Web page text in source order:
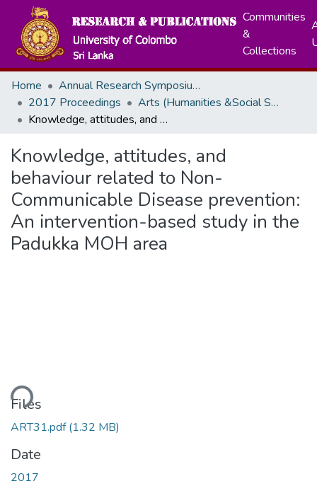
Communities
&
Collections
Home
Annual Research Symposiums
2017 Proceedings
Arts (Humanities &Social Sciences)
Knowledge, attitudes, and behaviour related to Non-Communicable Disease prevention: An intervention-based study in the Padukka MOH area
Knowledge, attitudes, and
behaviour related to Non-
Communicable Disease prevention:
An intervention-based study in the
Padukka MOH area
Files
ART31.pdf(1.32 MB)
Date
2017